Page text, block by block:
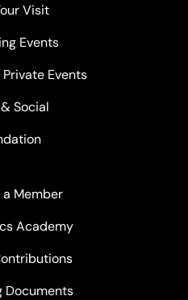
Visit
Events
Events
Social
a Member
Academy
Documents